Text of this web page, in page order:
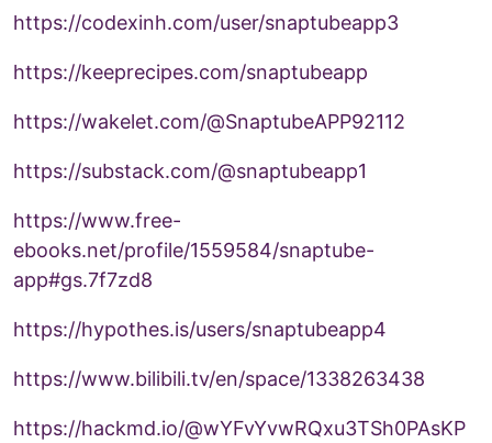
https://codexinh.com/user/snaptubeapp3
https://keeprecipes.com/snaptubeapp
https://wakelet.com/@SnaptubeAPP92112
https://substack.com/@snaptubeapp1
https://www.free-
ebooks.net/profile/1559584/snaptube-
app#gs.7f7zd8
https://hypothes.is/users/snaptubeapp4
https://www.bilibili.tv/en/space/1338263438
https://hackmd.io/@wYFvYvwRQxu3TSh0PAsKP